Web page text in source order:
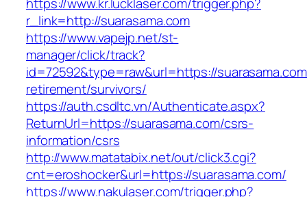
r_link=http://suarasama.com
https://www.vapejp.net/st-
manager/click/track?
id=72592&type=raw&url=https://
retirement/survivors/
https://auth.csdltc.vn/Authenticate.aspx?
ReturnUrl=https://suarasama.com/csrs-
information/csrs
http://www.matatabix.net/out/click3.cgi?
cnt=eroshocker&url=https://suarasama.com/
https://www.nakulaser.com/trigger.php?